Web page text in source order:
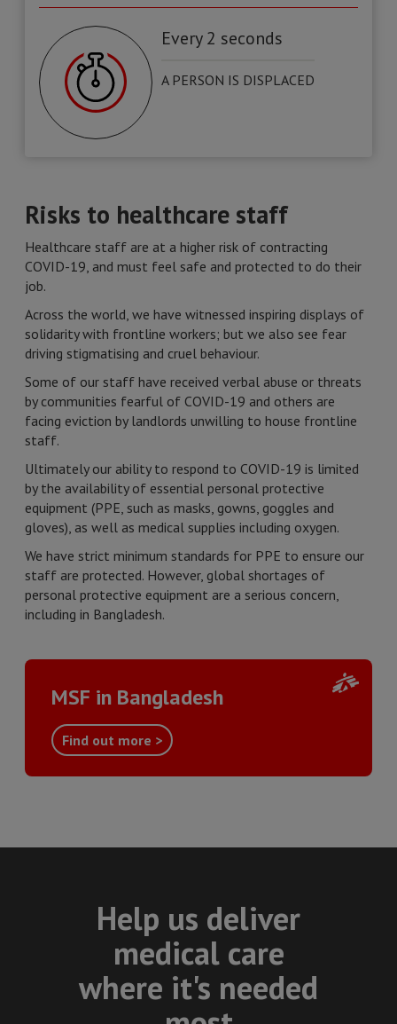
Every 2 seconds
A PERSON IS DISPLACED
Risks to healthcare staff
Healthcare staff are at a higher risk of contracting
COVID-19, and must feel safe and protected to do their
job.
Across the world, we have witnessed inspiring displays of
solidarity with frontline workers; but we also see fear
driving stigmatising and cruel behaviour.
Some of our staff have received verbal abuse or threats
by communities fearful of COVID-19 and others are
facing eviction by landlords unwilling to house frontline
staff.
Ultimately our ability to respond to COVID-19 is limited
by the availability of essential personal protective
equipment (PPE, such as masks, gowns, goggles and
gloves), as well as medical supplies including oxygen.
We have strict minimum standards for PPE to ensure our
staff are protected. However, global shortages of
personal protective equipment are a serious concern,
including in Bangladesh.
MSF in Bangladesh
Find out more >
Help us deliver
medical care
where it's needed